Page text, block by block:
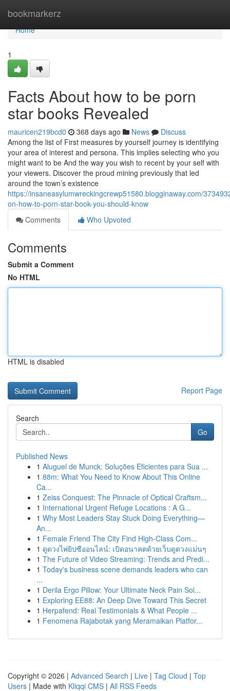
bookmarkerz
Home
Home
1
Facts About how to be porn
star books Revealed
mauricen219bcd0 368 days ago News
Discuss
Among the list of First measures by yourself journey is identifying
your area of interest and persona. This implies selecting who you
might want to be And the way you wish to recent by your self with
your viewers. Discover the proud mining previously that led
around the town’s existence
https://insaneasylumwreckingcrewp51580.blogginaway.com/
on-how-to-porn-star-book-you-should-know
Comments
Who Upvoted
Comments
Submit a Comment
No HTML
HTML is disabled
Report Page
Search
Go
Published News
1 Aluguel de Munck: Soluções Eficientes para Sua ...
1 88m: What You Need to Know About This Online
Ca...
1 Zeiss Conquest: The Pinnacle of Optical Craftsm...
1 International Urgent Refuge Locations : A G...
1 Why Most Leaders Stay Stuck Doing Everything—
An...
1 Female Friend The City Find High-Class Com...
1 ดูดวงไพ่ยิปซีออนไลน์: เปิดอนาคตด้วยเว็บดูดวงแม่นๆ
1 The Future of Video Streaming: Trends and Predi...
1 Today's business scene demands leaders who can
...
1 Derila Ergo Pillow: Your Ultimate Neck Pain Sol...
1 Exploring EE88: An Deep Dive Toward This Secret
1 Herpafend: Real Testimonials & What People ...
1 Fenomena Rajabotak yang Meramaikan Platfor...
Copyright © 2026 | Advanced Search | Live | Tag Cloud | Top
Users | Made with Kliqqi CMS | All RSS Feeds